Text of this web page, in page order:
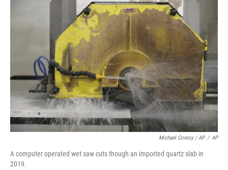
Michael Conroy / AP / AP
A computer operated wet saw cuts though an imported quartz slab in
2019.